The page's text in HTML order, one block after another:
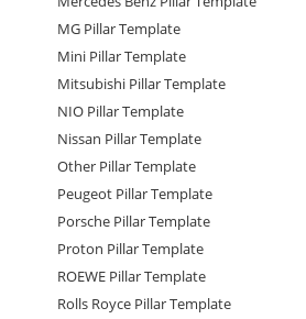
MG Pillar Template
Mini Pillar Template
Mitsubishi Pillar Template
NIO Pillar Template
Nissan Pillar Template
Other Pillar Template
Peugeot Pillar Template
Porsche Pillar Template
Proton Pillar Template
ROEWE Pillar Template
Rolls Royce Pillar Template